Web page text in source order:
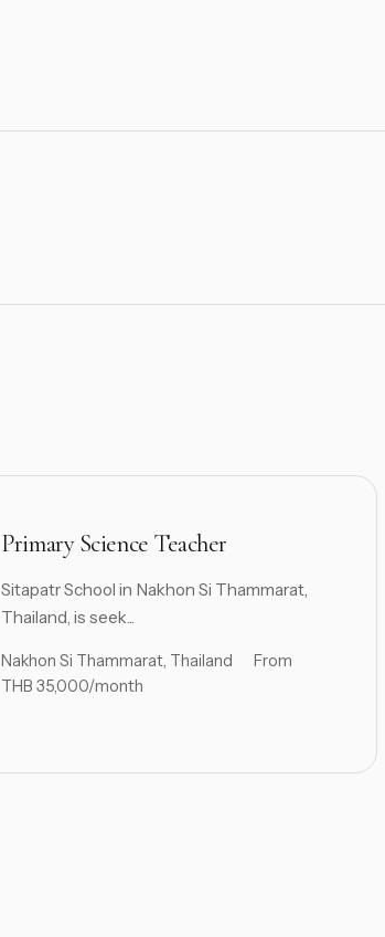
Primary Science Teacher
Sitapatr School in Nakhon Si Thammarat,
Thailand, is seek...
Nakhon Si Thammarat, Thailand
From
THB 35,000/month